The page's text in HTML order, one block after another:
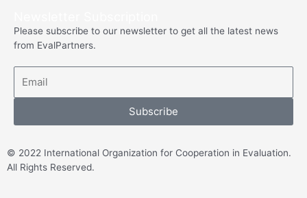
f
Please subscribe to our newsletter to get all the latest news
from EvalPartners.
Subscribe
© 2022 International Organization for Cooperation in Evaluation.
All Rights Reserved.